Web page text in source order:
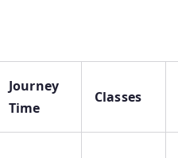
Journey
Time
Classes